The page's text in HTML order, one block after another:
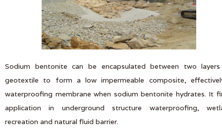
Sodium bentonite can be encapsulated between two
geotextile to form a low impermeable composite,
waterproofing membrane when sodium bentonite hydrates. It
application in underground structure waterproofing,
recreation and natural fluid barrier.